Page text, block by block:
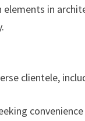
elements in
clientele,